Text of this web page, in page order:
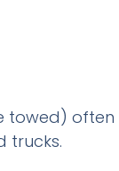
towed) often
trucks.